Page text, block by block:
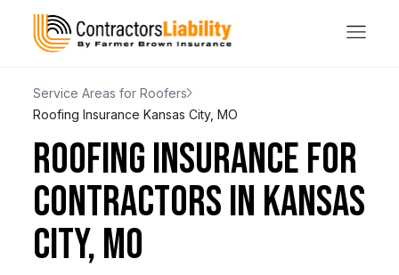
Service Areas for Roofers
Roofing Insurance Kansas City, MO
ROOFING INSURANCE FOR
CONTRACTORS IN KANSAS
CITY, MO